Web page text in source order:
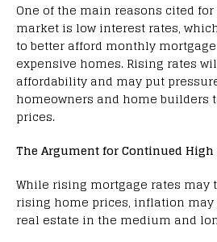
One of the main reasons cited
market is low interest rates,
to better afford monthly
expensive homes. Rising rates
affordability and may put
homeowners and home builders
prices.
The Argument for Continued High
While rising mortgage rates may
rising home prices, inflation
real estate in the medium and